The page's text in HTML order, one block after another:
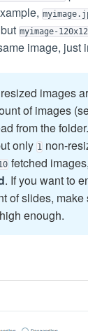
myimage-
image, just
images
of images
from the
only 1 non-
fetched
. If you want to
of slides, make
enough.